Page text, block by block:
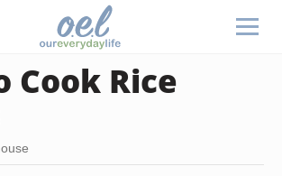
Cook Rice